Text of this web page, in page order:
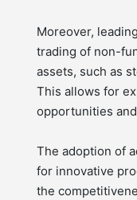
Moreover,
trading of non-
assets, such as
This allows for
opportunities
The adoption of
for innovative
the